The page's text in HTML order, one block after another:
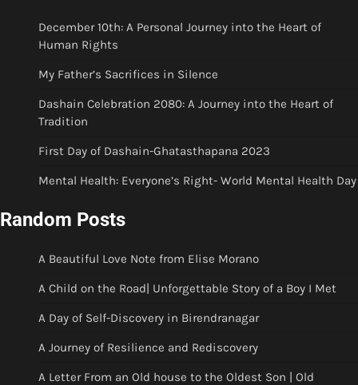
December 10th: A Personal Journey into the Heart of
Human Rights
My Father’s Sacrifices in Silence
Dashain Celebration 2080: A Journey into the Heart of
Tradition
First Day of Dashain-Ghatasthapana 2023
Mental Health: Everyone’s Right- World Mental Health Day
Random Posts
A Beautiful Love Note from Elise Morano
A Child on the Road| Unforgettable Story of a Boy I Met
A Day of Self-Discovery in Birendranagar
A Journey of Resilience and Rediscovery
A Letter From an Old house to the Oldest Son | Old